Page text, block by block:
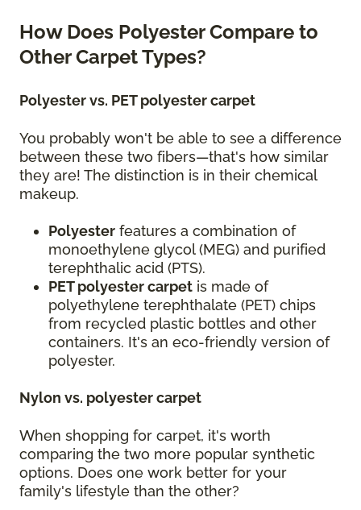
How Does Polyester Compare to
Other Carpet Types?
Polyester vs. PET polyester carpet
You probably won't be able to see a difference
between these two fibers—that's how similar
they are! The distinction is in their chemical
makeup.
Polyester features a combination of
monoethylene glycol (MEG) and purified
terephthalic acid (PTS).
PET polyester carpet is made of
polyethylene terephthalate (PET) chips
from recycled plastic bottles and other
containers. It's an eco-friendly version of
polyester.
Nylon vs. polyester carpet
When shopping for carpet, it's worth
comparing the two more popular synthetic
options. Does one work better for your
family's lifestyle than the other?